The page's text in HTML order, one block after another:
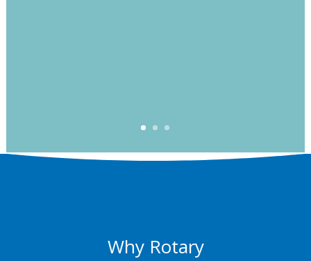
Why Rotary